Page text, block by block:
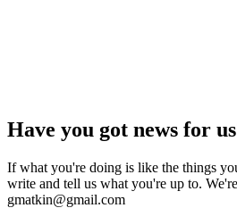
Have you got news for
If what you're doing is like the things
write and tell us what you're up to.
gmatkin@gmail.com